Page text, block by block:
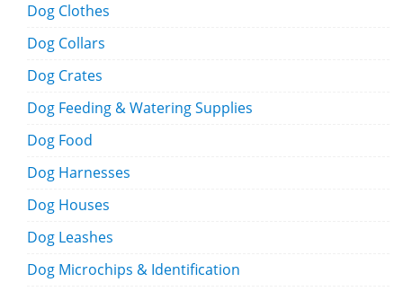
Dog Clothes
Dog Collars
Dog Crates
Dog Feeding & Watering Supplies
Dog Food
Dog Harnesses
Dog Houses
Dog Leashes
Dog Microchips & Identification